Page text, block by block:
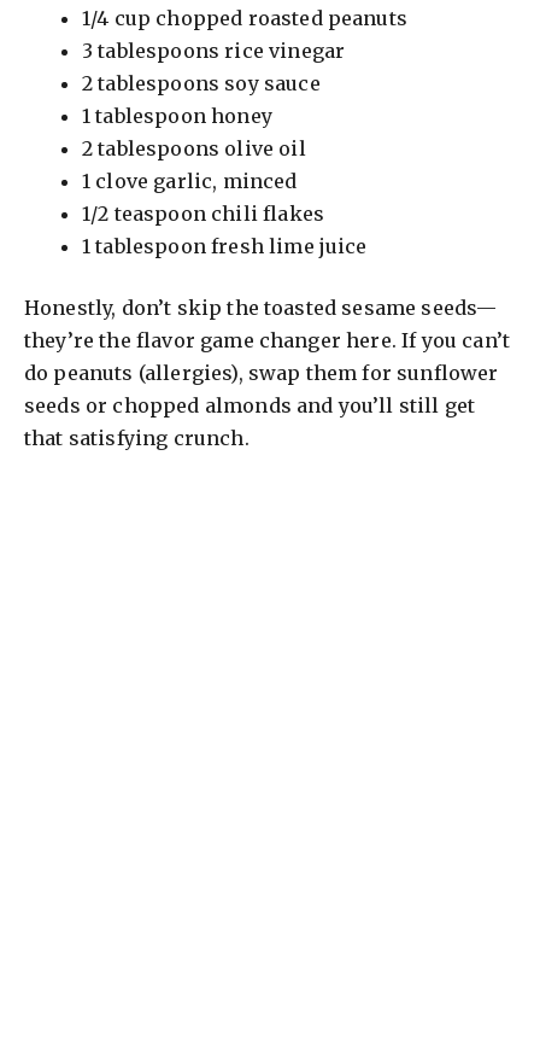
1/4 cup chopped roasted peanuts
3 tablespoons rice vinegar
2 tablespoons soy sauce
1 tablespoon honey
2 tablespoons olive oil
1 clove garlic, minced
1/2 teaspoon chili flakes
1 tablespoon fresh lime juice
Honestly, don’t skip the toasted sesame seeds—
they’re the flavor game changer here. If you can’t
do peanuts (allergies), swap them for sunflower
seeds or chopped almonds and you’ll still get
that satisfying crunch.